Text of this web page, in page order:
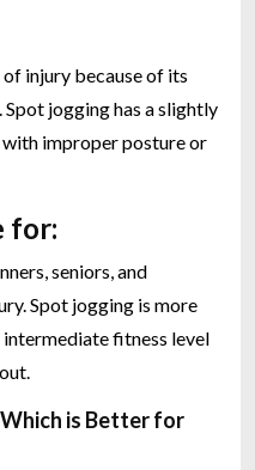
injury because of its
jogging has a slightly
improper posture or
for:
seniors, and
Spot jogging is more
fitness level
is Better for